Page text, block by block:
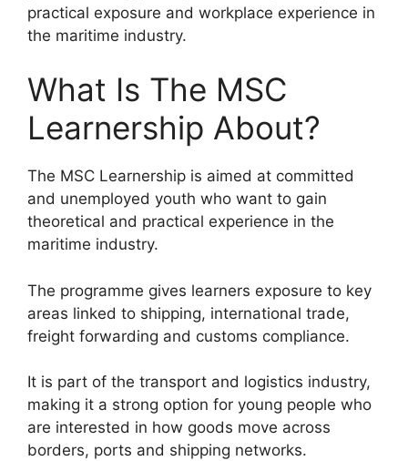
practical exposure and workplace experience in
the maritime industry.
What Is The MSC
Learnership About?
The MSC Learnership is aimed at committed
and unemployed youth who want to gain
theoretical and practical experience in the
maritime industry.
The programme gives learners exposure to key
areas linked to shipping, international trade,
freight forwarding and customs compliance.
It is part of the transport and logistics industry,
making it a strong option for young people who
are interested in how goods move across
borders, ports and shipping networks.